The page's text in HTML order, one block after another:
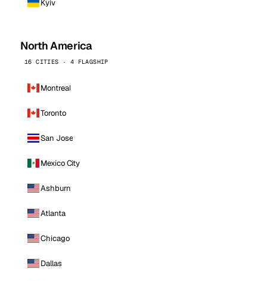
Kyiv
North America
16 CITIES · 4 FLAGSHIP
Montreal
Toronto
San Jose
Mexico City
Ashburn
Atlanta
Chicago
Dallas